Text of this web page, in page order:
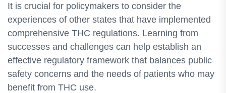
It is crucial for policymakers to consider the
experiences of other states that have implemented
comprehensive THC regulations. Learning from
successes and challenges can help establish an
effective regulatory framework that balances public
safety concerns and the needs of patients who may
benefit from THC use.